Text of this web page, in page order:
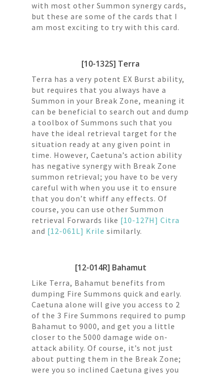
with most other Summon synergy cards,
but these are some of the cards that I
am most exciting to try with this card.
[10-132S] Terra
Terra has a very potent EX Burst ability,
but requires that you always have a
Summon in your Break Zone, meaning it
can be beneficial to search out and dump
a toolbox of Summons such that you
have the ideal retrieval target for the
situation ready at any given point in
time. However, Caetuna’s action ability
has negative synergy with Break Zone
summon retrieval; you have to be very
careful with when you use it to ensure
that you don’t whiff any effects. Of
course, you can use other Summon
retrieval Forwards like [10-127H] Citra
and [12-061L] Krile similarly.
[12-014R] Bahamut
Like Terra, Bahamut benefits from
dumping Fire Summons quick and early.
Caetuna alone will give you access to 2
of the 3 Fire Summons required to pump
Bahamut to 9000, and get you a little
closer to the 5000 damage wide on-
attack ability. Of course, it’s not just
about putting them in the Break Zone;
were you so inclined Caetuna gives you